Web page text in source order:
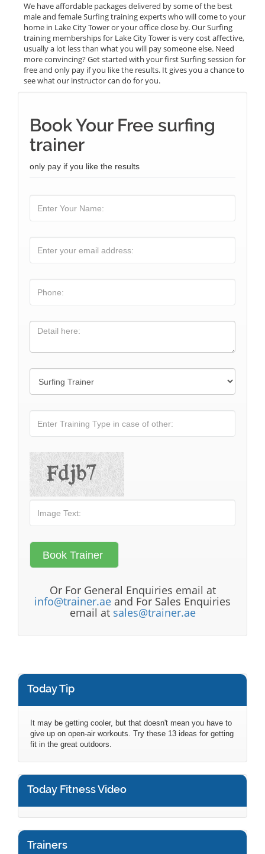
We have affordable packages delivered by some of the best
male and female Surfing training experts who will come to your
home in Lake City Tower or your office close by. Our Surfing
training memberships for Lake City Tower is very cost affective,
usually a lot less than what you will pay someone else. Need
more convincing? Get started with your first Surfing session for
free and only pay if you like the results. It gives you a chance to
see what our instructor can do for you.
Book Your Free surfing
trainer
only pay if you like the results
Or For General Enquiries email at
info@trainer.ae and For Sales Enquiries
email at sales@trainer.ae
Today Tip
It may be getting cooler, but that doesn't mean you have to
give up on open-air workouts. Try these 13 ideas for getting
fit in the great outdoors.
Today Fitness Video
Trainers